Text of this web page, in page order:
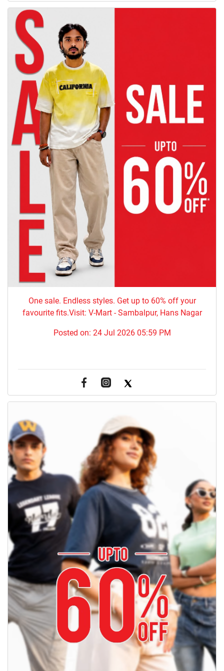
One sale. Endless styles. Get up to 60% off your
favourite fits.Visit: V-Mart - Sambalpur, Hans Nagar
Posted on: 24 Jul 2026 05:59 PM